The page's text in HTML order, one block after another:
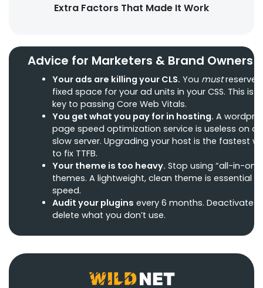
Extra Factors That Made It Work
Advice for Marketers & Brand Owners
Your ads are killing your CLS. You mustreserve
fixed space for your ad units in your CSS. This is
key to passing Core Web Vitals.
You get what you pay for in hosting. A
page speed optimization service is useless on a
slow server. Upgrading your host is the fastest
to fix TTFB.
Your theme is too heavy. Stop using “all-in-
themes. A lightweight, clean theme is essential
speed.
Audit your plugins every 6 months. Deactivate
delete what you don’t use.